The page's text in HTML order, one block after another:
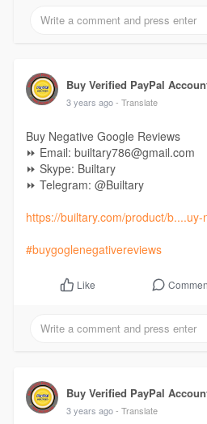
Buy Verified PayPal
3 years ago - Translate
Buy Negative Google Reviews
⏩ Email: builtary786@gmail.com
⏩ Skype: Builtary
⏩ Telegram: @Builtary
https://builtary.com/product/
#buygoglenegativereviews
Like
Buy Verified PayPal
3 years ago - Translate